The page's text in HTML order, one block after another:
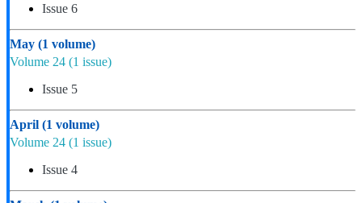
Issue 6
May (1 volume)
Volume 24 (1 issue)
Issue 5
April (1 volume)
Volume 24 (1 issue)
Issue 4